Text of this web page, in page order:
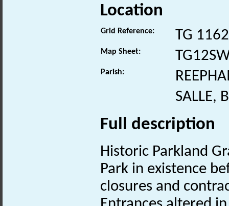
Location
Grid Reference: TG
Map Sheet:
Parish:
SALLE,
Full description
Historic Parkland
Park in existence
closures and